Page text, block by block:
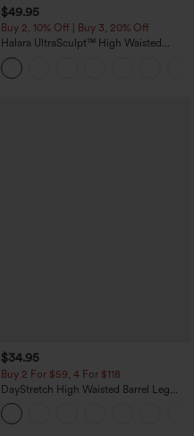
$49.95
Buy 2, 10% Off | Buy 3, 20% Off
Halara UltraSculpt™ High Waisted
Tummy Control Color Block Stripes
Yoga Baggy Pants with Pockets
$34.95
Buy 2 For $59, 4 For $118
DayStretch High Waisted Barrel Leg
Casual Pants with Pockets